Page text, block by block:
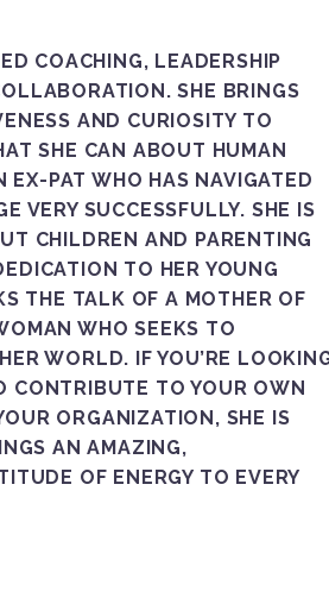
COACHING, LEADERSHIP
SHE BRINGS
AND CURIOSITY TO
SHE CAN ABOUT HUMAN
EX-PAT WHO HAS NAVIGATED
VERY SUCCESSFULLY. SHE IS
CHILDREN AND PARENTING
TO HER YOUNG
THE TALK OF A MOTHER OF
WHO SEEKS TO
WORLD. IF YOU’RE
CONTRIBUTE TO YOUR OWN
ORGANIZATION, SHE IS
AN AMAZING,
OF ENERGY TO EVERY